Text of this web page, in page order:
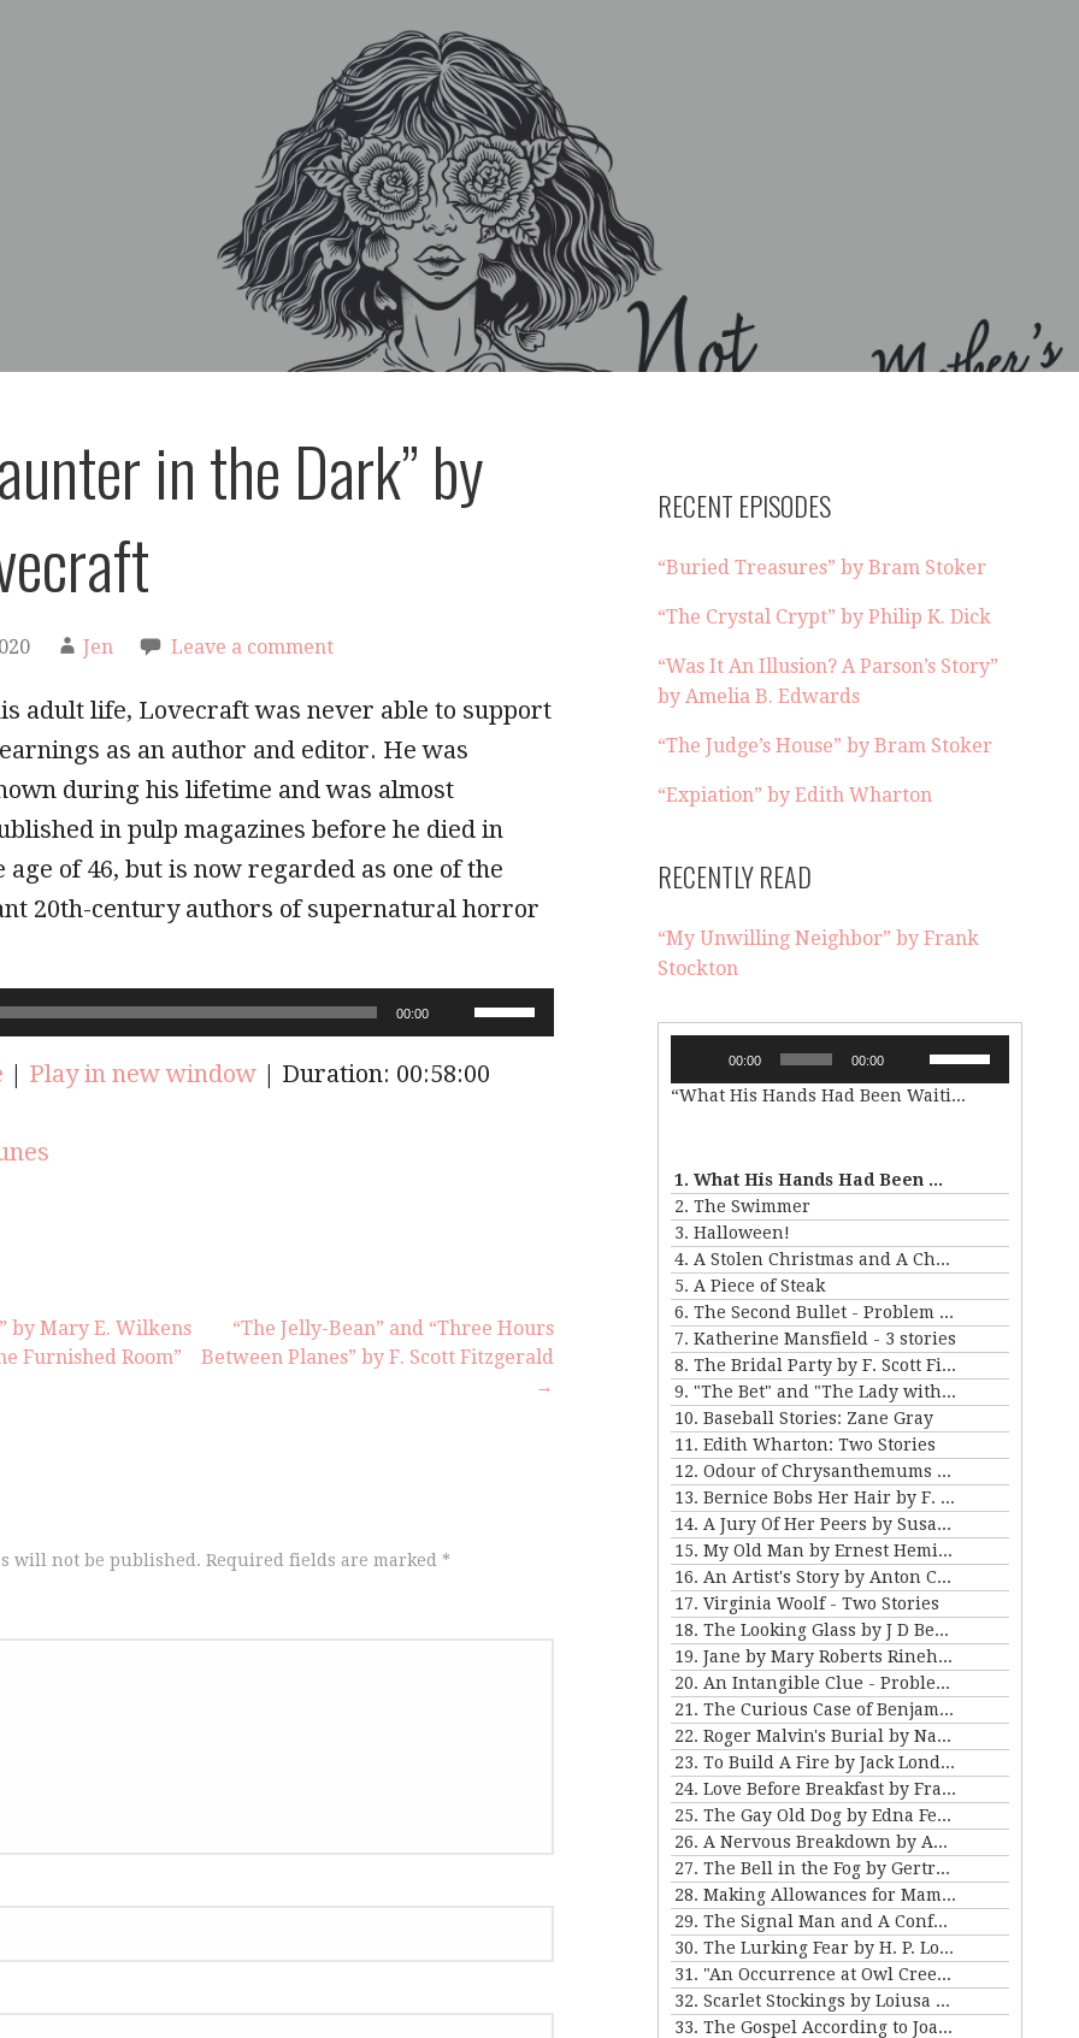
in the Dark” by
Jen Leave a comment
adult life, Lovecraft was never able to support
as an author and editor. He was
during his lifetime and was almost
in pulp magazines before he died in
of 46, but is now regarded as one of the
20th-century authors of supernatural horror
00:00
keys
| Play in new window | Duration: 00:58:00
by Mary E. Wilkens
Furnished Room”
“The Jelly-Bean” and “Three Hours
Between Planes” by F. Scott Fitzgerald
→
will not be published. Required fields are marked *
RECENT EPISODES
“Buried Treasures” by Bram Stoker
“The Crystal Crypt” by Philip K. Dick
“Was It An Illusion? A Parson’s Story”
by Amelia B. Edwards
“The Judge’s House” by Bram Stoker
“Expiation” by Edith Wharton
RECENTLY READ
“My Unwilling Neighbor” by Frank
Stockton
00:00 00:00
Arrow
or
decrease
volume.
“What His Hands Had Been Waiting For”
1. What His Hands Had Been Waiting For
2. The Swimmer
3. Halloween!
4. A Stolen Christmas and A Christmas Tree
5. A Piece of Steak
6. The Second Bullet - Problem II for Violet Strange
7. Katherine Mansfield - 3 stories
8. The Bridal Party by F. Scott Fitzgerald
9. "The Bet" and "The Lady with the Little Dog" by Anton Chekhov
10. Baseball Stories: Zane Gray
11. Edith Wharton: Two Stories
12. Odour of Chrysanthemums by D. H. Lawrence
13. Bernice Bobs Her Hair by F. Scott Fitzgerald
14. A Jury Of Her Peers by Susan Gladspell
15. My Old Man by Ernest Hemingway
16. An Artist's Story by Anton Chekhov
17. Virginia Woolf - Two Stories
18. The Looking Glass by J D Beresford
19. Jane by Mary Roberts Rinehart
20. An Intangible Clue - Problem III for Violet Strange
21. The Curious Case of Benjamin Button by FSF
22. Roger Malvin's Burial by Nathaniel Hawthorne
23. To Build A Fire by Jack London
24. Love Before Breakfast by Frank Stockton
25. The Gay Old Dog by Edna Ferber
26. A Nervous Breakdown by Anton Chekhov
27. The Bell in the Fog by Gertrude Atherton
28. Making Allowances for Mamma by Kathleen Norris
29. The Signal Man and A Confession Found in a Prison by Charles Dickens
30. The Lurking Fear by H. P. Lovecraft
31. "An Occurrence at Owl Creek Bridge" and "The Crime at Picket's Mill" by Ambrose Bierce
32. Scarlet Stockings by Loiusa May Alcott
33. The Gospel According to Joan by Mary E Wilkens Freeman